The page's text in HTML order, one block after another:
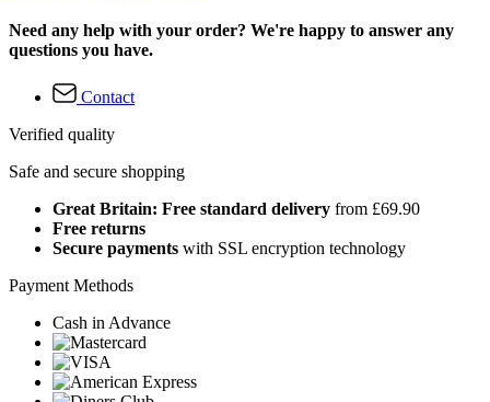
Need any help with your order? We're happy to answer any
questions you have.
Contact
Verified quality
Safe and secure shopping
Great Britain: Free standard delivery from £69.90
Free returns
Secure payments with SSL encryption technology
Payment Methods
Cash in Advance